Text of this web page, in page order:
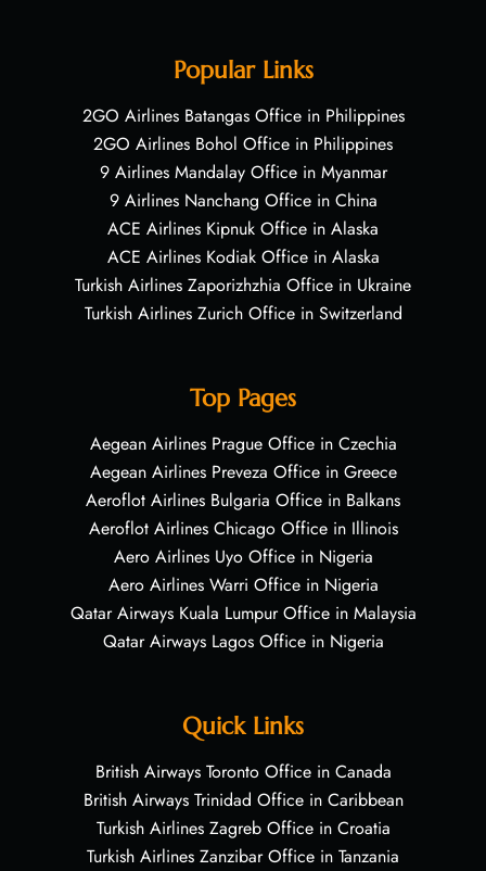
Popular Links
2GO Airlines Batangas Office in Philippines
2GO Airlines Bohol Office in Philippines
9 Airlines Mandalay Office in Myanmar
9 Airlines Nanchang Office in China
ACE Airlines Kipnuk Office in Alaska
ACE Airlines Kodiak Office in Alaska
Turkish Airlines Zaporizhzhia Office in Ukraine
Turkish Airlines Zurich Office in Switzerland
Top Pages
Aegean Airlines Prague Office in Czechia
Aegean Airlines Preveza Office in Greece
Aeroflot Airlines Bulgaria Office in Balkans
Aeroflot Airlines Chicago Office in Illinois
Aero Airlines Uyo Office in Nigeria
Aero Airlines Warri Office in Nigeria
Qatar Airways Kuala Lumpur Office in Malaysia
Qatar Airways Lagos Office in Nigeria
Quick Links
British Airways Toronto Office in Canada
British Airways Trinidad Office in Caribbean
Turkish Airlines Zagreb Office in Croatia
Turkish Airlines Zanzibar Office in Tanzania